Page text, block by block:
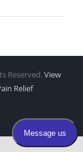
Reserved.View
Relief